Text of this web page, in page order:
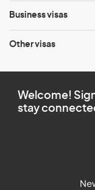
Business visas
Other visas
Welcome!
stay